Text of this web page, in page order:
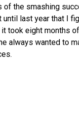
the smashing
until last year that
took eight months
wanted to